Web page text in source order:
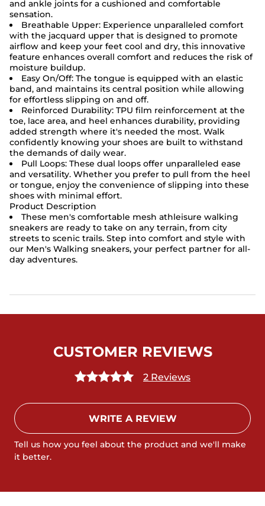
and ankle joints for a cushioned and comfortable
sensation.
Breathable Upper: Experience unparalleled comfort
with the jacquard upper that is designed to promote
airflow and keep your feet cool and dry, this innovative
feature enhances overall comfort and reduces the risk of
moisture buildup.
Easy On/Off: The tongue is equipped with an elastic
band, and maintains its central position while allowing
for effortless slipping on and off.
Reinforced Durability: TPU film reinforcement at the
toe, lace area, and heel enhances durability, providing
added strength where it's needed the most. Walk
confidently knowing your shoes are built to withstand
the demands of daily wear.
Pull Loops: These dual loops offer unparalleled ease
and versatility. Whether you prefer to pull from the heel
or tongue, enjoy the convenience of slipping into these
shoes with minimal effort.
Product Description
These men's comfortable mesh athleisure walking
sneakers are ready to take on any terrain, from city
streets to scenic trails. Step into comfort and style with
our Men's Walking sneakers, your perfect partner for all-
day adventures.
CUSTOMER REVIEWS
2 Reviews
WRITE A REVIEW
Tell us how you feel about the product and we'll make
it better.